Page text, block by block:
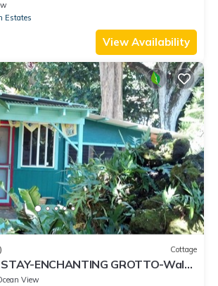
Estates
View Availability
Cottage
ENCHANTING GROTTO-Walk
Warm Ponds Nearby
View